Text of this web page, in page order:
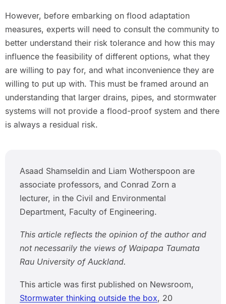
However, before embarking on flood adaptation
measures, experts will need to consult the community to
better understand their risk tolerance and how this may
influence the feasibility of different options, what they
are willing to pay for, and what inconvenience they are
willing to put up with. This must be framed around an
understanding that larger drains, pipes, and stormwater
systems will not provide a flood-proof system and there
is always a residual risk.
Asaad Shamseldin and Liam Wotherspoon are
associate professors, and Conrad Zorn a
lecturer, in the Civil and Environmental
Department, Faculty of Engineering.
This article reflects the opinion of the author and
not necessarily the views of Waipapa Taumata
Rau University of Auckland.
This article was first published on Newsroom,
Stormwater thinking outside the box, 20